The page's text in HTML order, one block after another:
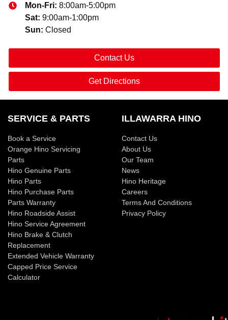
Mon-Fri: 8:00am-5:00pm
Sat: 9:00am-1:00pm
Sun: Closed
Contact Us
Get Directions
SERVICE & PARTS
Book a Service
Orange Hino Servicing
Parts
Hino Genuine Parts
Hino Parts
Hino Purchase Parts
Parts Warranty
Hino Roadside Assist
Hino Service Agreement
Hino Brake & Clutch
Replacement
Extended Vehicle Warranty
Capped Price Service
Calculator
ILLAWARRA HINO
Contact Us
About Us
Our Team
News
Hino Heritage
Careers
Terms And Conditions
Privacy Policy